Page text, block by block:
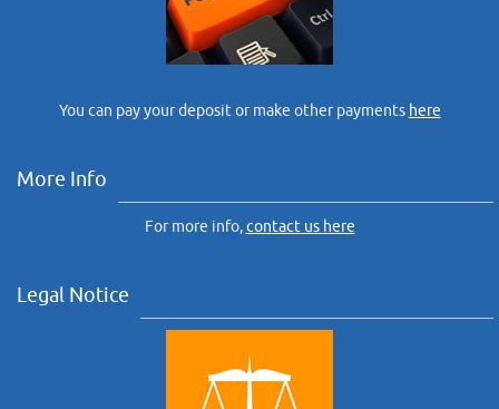
You can pay your deposit or make other payments here
More Info
For more info,contact us here
Legal Notice